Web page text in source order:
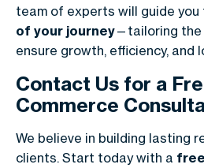
team of experts will guide you
of your journey—tailoring the
ensure growth, efficiency, and
Contact Us for a
Commerce
We believe in building lasting
clients. Start today with a